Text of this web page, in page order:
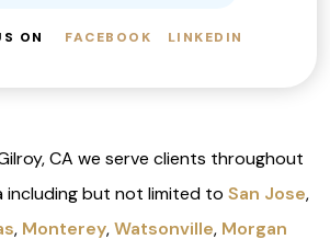
ON FACEBOOK LINKEDIN
CA we serve clients throughout
including but not limited to San Jose,
, Monterey,Watsonville, Morgan